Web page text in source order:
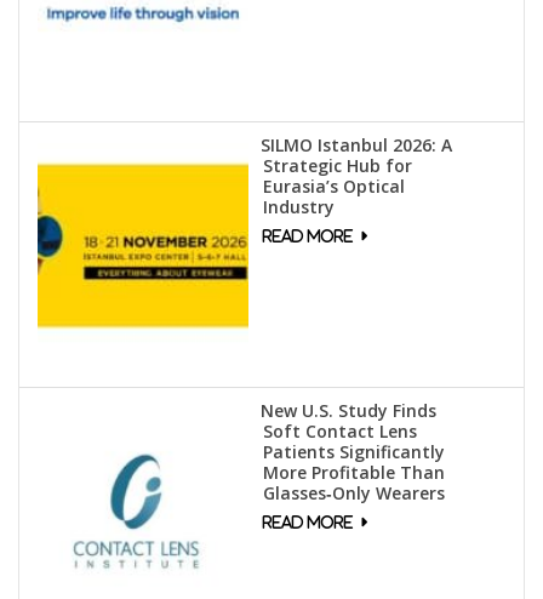
SILMO Istanbul 2026: A
Strategic Hub for
Eurasia’s Optical
Industry
New U.S. Study Finds
Soft Contact Lens
Patients Significantly
More Profitable Than
Glasses‑Only Wearers